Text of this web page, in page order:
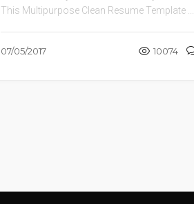
This Multipurpose Clean Resume Template ...
07/05/2017 10074